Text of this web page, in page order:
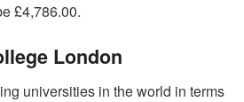
£4,786.00.
London
universities in the world in terms